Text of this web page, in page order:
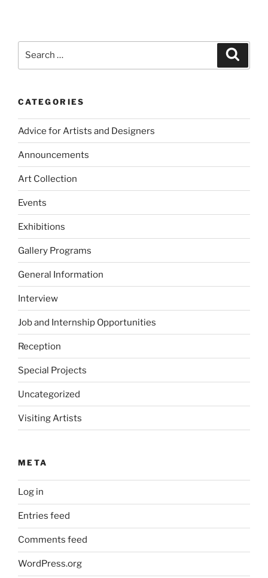
CATEGORIES
Advice for Artists and Designers
Announcements
Art Collection
Events
Exhibitions
Gallery Programs
General Information
Interview
Job and Internship Opportunities
Reception
Special Projects
Uncategorized
Visiting Artists
META
Log in
Entries feed
Comments feed
WordPress.org